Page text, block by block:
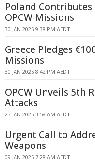
Poland Contributes
OPCW Missions
30 JAN 2026 9:38 PM AEDT
Greece Pledges
Missions
30 JAN 2026 8:42 PM AEDT
OPCW Unveils 5th
Attacks
23 JAN 2026 3:58 AM AEDT
Urgent Call to
Weapons
09 JAN 2026 7:28 AM AEDT